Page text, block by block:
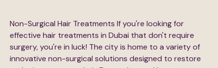
Non-Surgical Hair Treatments If you're looking for
effective hair treatments in Dubai that don't require
surgery, you're in luck! The city is home to a variety of
innovative non-surgical solutions designed to restore